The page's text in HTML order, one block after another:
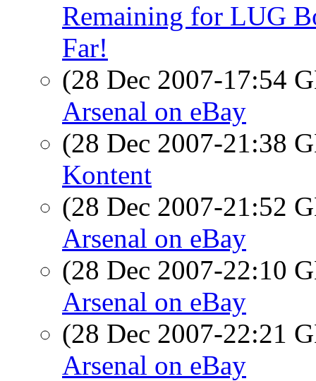
Remaining for LUG
Far!
(28 Dec 2007-17:54
Arsenal on eBay
(28 Dec 2007-21:38
Kontent
(28 Dec 2007-21:52
Arsenal on eBay
(28 Dec 2007-22:10
Arsenal on eBay
(28 Dec 2007-22:21
Arsenal on eBay